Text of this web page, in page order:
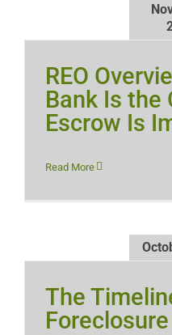
REO
Bank Is the
Escrow Is
Read More
The